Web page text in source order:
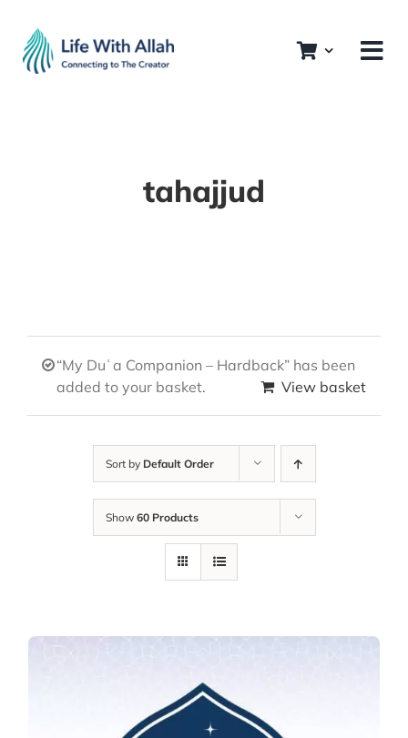
content
tahajjud
“My Duʿa Companion – Hardback” has been
added to your basket.
View basket
Sort by Default Order
Show 60 Products